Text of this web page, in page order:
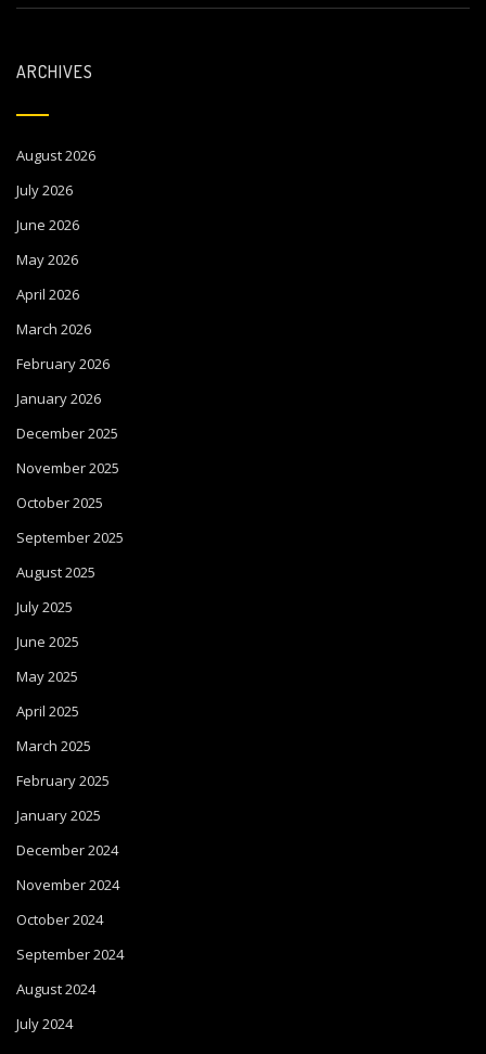
ARCHIVES
August 2026
July 2026
June 2026
May 2026
April 2026
March 2026
February 2026
January 2026
December 2025
November 2025
October 2025
September 2025
August 2025
July 2025
June 2025
May 2025
April 2025
March 2025
February 2025
January 2025
December 2024
November 2024
October 2024
September 2024
August 2024
July 2024